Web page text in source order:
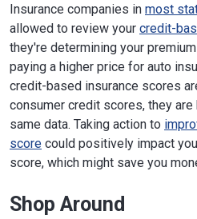
Insurance companies in most
allowed to review your credit-
they're determining your
paying a higher price for auto
credit-based insurance scores
consumer credit scores, they
same data. Taking action to
score could positively impact
score, which might save you
Shop Around